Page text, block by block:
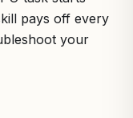
pays off every
your